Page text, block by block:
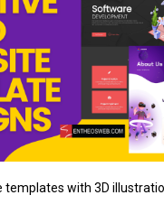
templates with 3D